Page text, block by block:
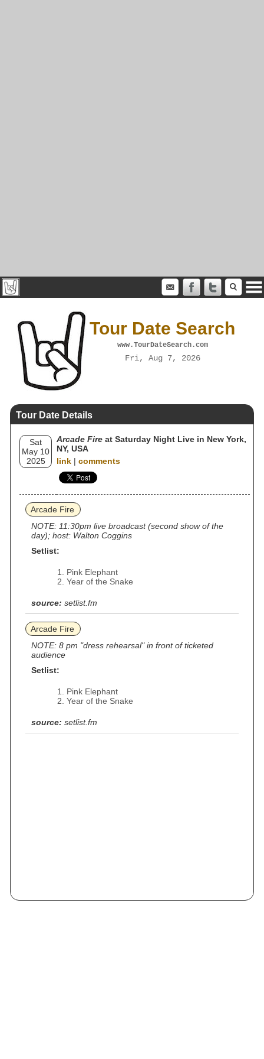
Tour Date Search
www.TourDateSearch.com
Fri, Aug 7, 2026
Tour Date Details
Sat
May 10
2025
Arcade Fire at Saturday Night Live in New York,
NY, USA
link | comments
Arcade Fire
NOTE: 11:30pm live broadcast (second show of the
day); host: Walton Coggins
Setlist:
Pink Elephant
Year of the Snake
source: setlist.fm
Arcade Fire
NOTE: 8 pm "dress rehearsal" in front of ticketed
audience
Setlist:
Pink Elephant
Year of the Snake
source: setlist.fm